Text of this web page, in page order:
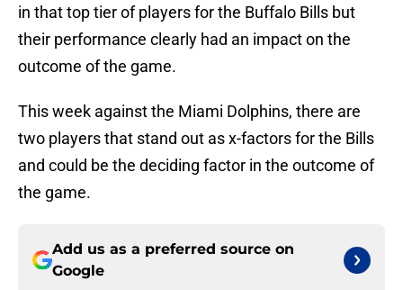
in that top tier of players for the Buffalo Bills but
their performance clearly had an impact on the
outcome of the game.
This week against the Miami Dolphins, there are
two players that stand out as x-factors for the Bills
and could be the deciding factor in the outcome of
the game.
Add us as a preferred source on
Google